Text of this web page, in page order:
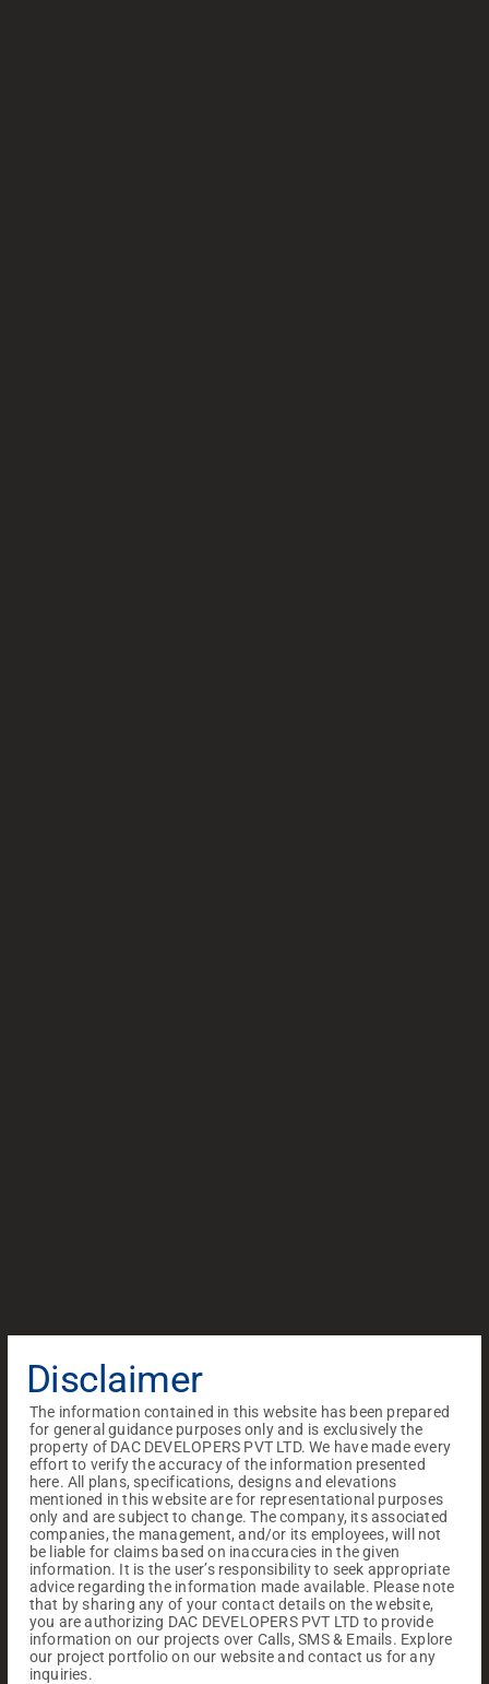
Disclaimer
The information contained in this website has been prepared
for general guidance purposes only and is exclusively the
property of DAC DEVELOPERS PVT LTD. We have made every
effort to verify the accuracy of the information presented
here. All plans, specifications, designs and elevations
mentioned in this website are for representational purposes
only and are subject to change. The company, its associated
companies, the management, and/or its employees, will not
be liable for claims based on inaccuracies in the given
information. It is the user’s responsibility to seek appropriate
advice regarding the information made available. Please note
that by sharing any of your contact details on the website,
you are authorizing DAC DEVELOPERS PVT LTD to provide
information on our projects over Calls, SMS & Emails. Explore
our project portfolio on our website and contact us for any
inquiries.